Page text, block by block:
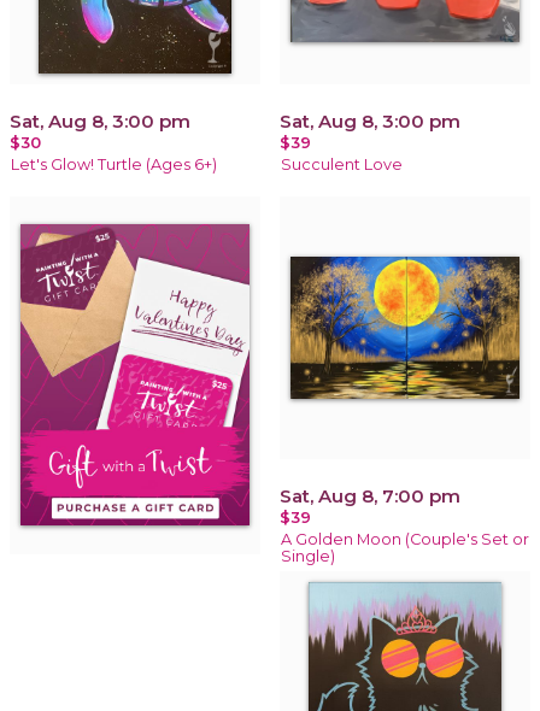
Sat, Aug 8, 3:00 pm
$30
Let's Glow! Turtle (Ages 6+)
Sat, Aug 8, 3:00 pm
$39
Succulent Love
Sat, Aug 8, 7:00 pm
$39
A Golden Moon (Couple's Set or
Single)